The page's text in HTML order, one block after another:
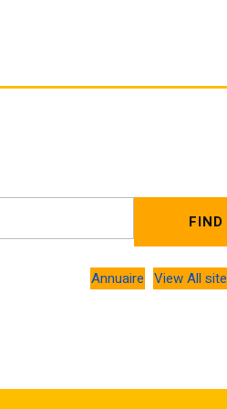
Annuaire View All site